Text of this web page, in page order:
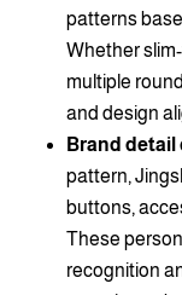
patterns
Whether
multiple
and design
Brand
pattern,
buttons,
These
recognition